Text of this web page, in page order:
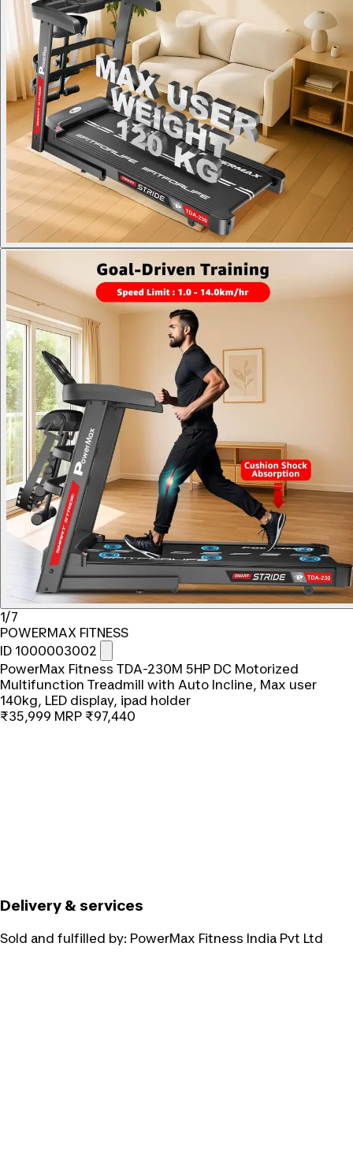
1/7
POWERMAX FITNESS
ID 1000003002
PowerMax Fitness TDA-230M 5HP DC Motorized
Multifunction Treadmill with Auto Incline, Max user
140kg, LED display, ipad holder
₹35,999 MRP ₹97,440
Delivery & services
Sold and fulfilled by: PowerMax Fitness India Pvt Ltd